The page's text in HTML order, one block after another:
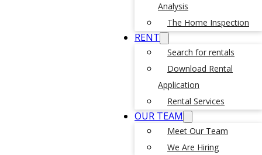
Analysis
The Home Inspection
RENT
Search for rentals
Download Rental
Application
Rental Services
OUR TEAM
Meet Our Team
We Are Hiring